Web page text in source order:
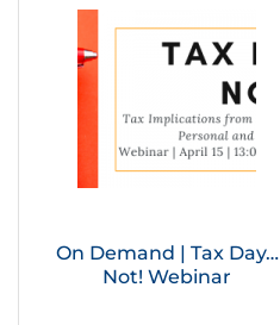
On Demand | Tax Day…
Not! Webinar